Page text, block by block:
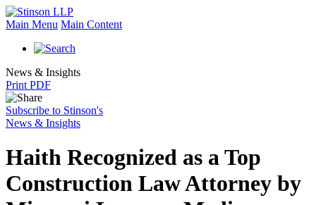
Main Menu Main Content
News & Insights
Print PDF
Subscribe to Stinson's
News & Insights
Haith Recognized as a Top
Construction Law Attorney by